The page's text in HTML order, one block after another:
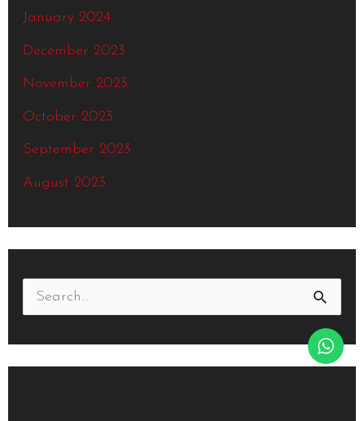
January 2024
December 2023
November 2023
October 2023
September 2023
August 2023